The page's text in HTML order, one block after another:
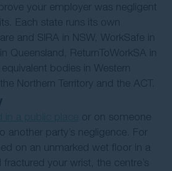
your employer was negligent
Each state runs its own
and SIRA in NSW, WorkSafe in
Queensland, ReturnToWorkSA in
bodies in Western
Northern Territory and the ACT.
or on someone
another party’s negligence. For
on an unmarked wet floor in a
your wrist, the centre’s